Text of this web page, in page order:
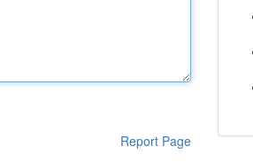
Report Page